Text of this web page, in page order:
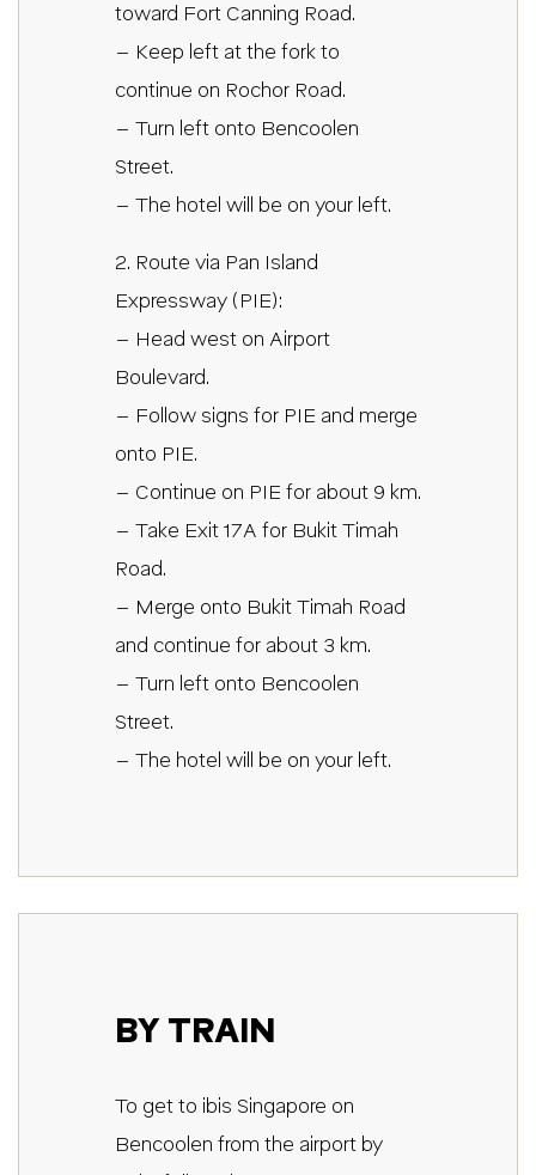
toward Fort Canning Road.
– Keep left at the fork to
continue on Rochor Road.
– Turn left onto Bencoolen
Street.
– The hotel will be on your left.
2. Route via Pan Island
Expressway (PIE):
– Head west on Airport
Boulevard.
– Follow signs for PIE and merge
onto PIE.
– Continue on PIE for about 9 km.
– Take Exit 17A for Bukit Timah
Road.
– Merge onto Bukit Timah Road
and continue for about 3 km.
– Turn left onto Bencoolen
Street.
– The hotel will be on your left.
BY TRAIN
To get to ibis Singapore on
Bencoolen from the airport by